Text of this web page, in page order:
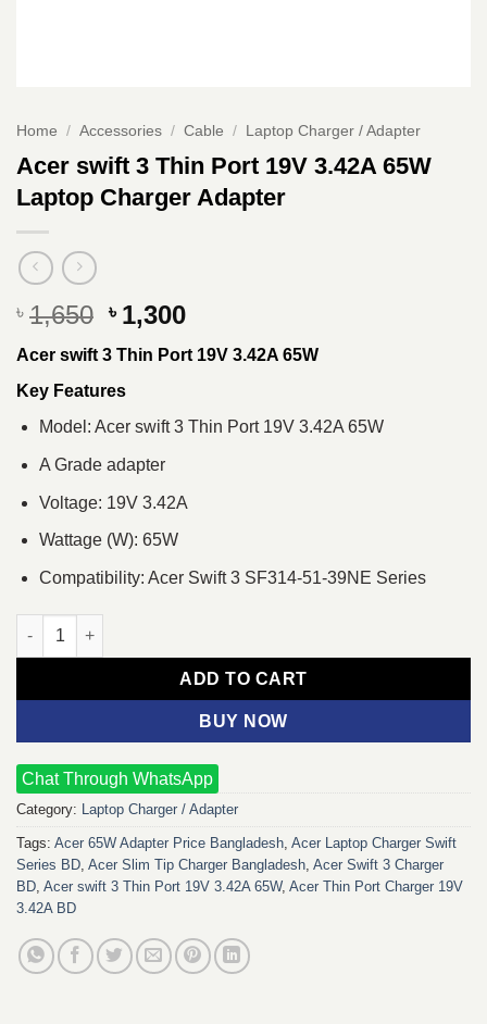
Home / Accessories / Cable / Laptop Charger / Adapter
Acer swift 3 Thin Port 19V 3.42A 65W
Laptop Charger Adapter
৳ 1,650 Original
price
was:
৳ 1,650.
৳ 1,300Current
price
is:
Acer swift 3 Thin Port 19V 3.42A 65W
Key Features
Model: Acer swift 3 Thin Port 19V 3.42A 65W
A Grade adapter
Voltage: 19V 3.42A
Wattage (W): 65W
Compatibility: Acer Swift 3 SF314-51-39NE Series
Acer swift 3 Thin Port 19V 3.42A 65W Laptop Charger Adapter
ADD TO CART
BUY NOW
Chat Through WhatsApp
Category: Laptop Charger / Adapter
Tags: Acer 65W Adapter Price Bangladesh Acer Laptop Charger Swift
Series BD Acer Slim Tip Charger Bangladesh Acer Swift 3 Charger
BD Acer swift 3 Thin Port 19V 3.42A 65W, Acer Thin Port Charger 19V
3.42A BD